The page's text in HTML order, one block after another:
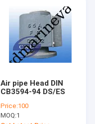
Air pipe Head DIN
CB3594-94 DS/ES
Price:100
MOQ:1